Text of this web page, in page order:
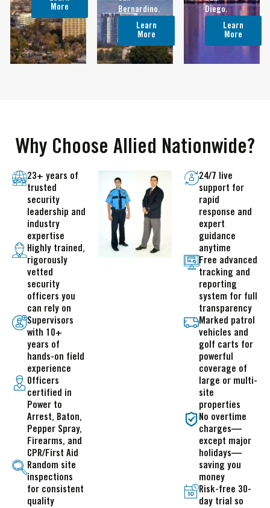
More
Bernardino.
Learn
More
Diego.
Learn
More
Why Choose Allied Nationwide?
23+ years of
trusted
security
leadership and
industry
expertise
Highly trained,
rigorously
vetted
security
officers you
can rely on
Supervisors
with 10+
years of
hands-on field
experience
Officers
certified in
Power to
Arrest, Baton,
Pepper Spray,
Firearms, and
CPR/First Aid
Random site
inspections
for consistent
quality
24/7 live
support for
rapid
response and
expert
guidance
anytime
Free advanced
tracking and
reporting
system for full
transparency
Marked patrol
vehicles and
golf carts for
powerful
coverage of
large or multi-
site
properties
No overtime
charges—
except major
holidays—
saving you
money
Risk-free 30-
day trial so